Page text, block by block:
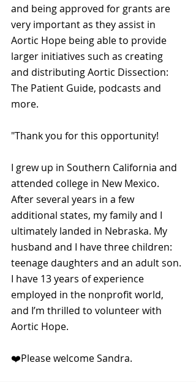
and being approved for grants are
very important as they assist in
Aortic Hope being able to provide
larger initiatives such as creating
and distributing Aortic Dissection:
The Patient Guide, podcasts and
more.
"Thank you for this opportunity!
I grew up in Southern California and
attended college in New Mexico.
After several years in a few
additional states, my family and I
ultimately landed in Nebraska. My
husband and I have three children:
teenage daughters and an adult son.
I have 13 years of experience
employed in the nonprofit world,
and I’m thrilled to volunteer with
Aortic Hope.
❤️Please welcome Sandra.